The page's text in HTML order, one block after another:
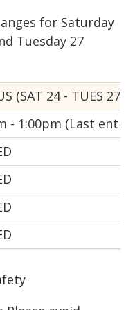
for Saturday
Tuesday 27
(SAT 24 - TUES 27
- 1:00pm (Last entry